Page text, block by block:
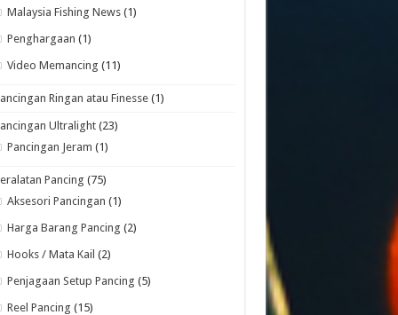
Malaysia Fishing News (1)
Penghargaan (1)
Video Memancing (11)
Ringan atau Finesse (1)
Ultralight (23)
Pancingan Jeram (1)
Pancing (75)
Aksesori Pancingan (1)
Harga Barang Pancing (2)
Hooks / Mata Kail (2)
Penjagaan Setup Pancing (5)
Reel Pancing (15)